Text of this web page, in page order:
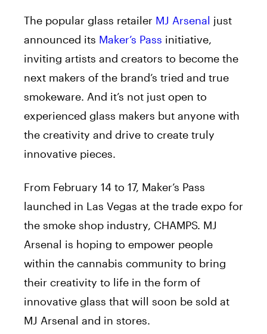
The popular glass retailer MJ Arsenal just
announced its Maker’s Pass initiative,
inviting artists and creators to become the
next makers of the brand’s tried and true
smokeware. And it’s not just open to
experienced glass makers but anyone with
the creativity and drive to create truly
innovative pieces.
From February 14 to 17, Maker’s Pass
launched in Las Vegas at the trade expo for
the smoke shop industry, CHAMPS. MJ
Arsenal is hoping to empower people
within the cannabis community to bring
their creativity to life in the form of
innovative glass that will soon be sold at
MJ Arsenal and in stores.